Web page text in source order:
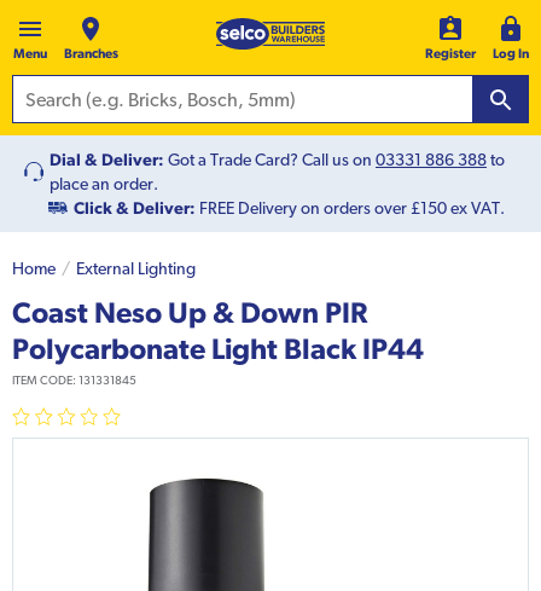
Menu Branches Register Log In
Dial & Deliver: Got a Trade Card? Call us on 03331 886 388to
place an order.
Click & Deliver: FREE Delivery on orders over £150 ex VAT.
Home External Lighting
Coast Neso Up & Down PIR
Polycarbonate Light Black IP44
ITEM CODE: 131331845